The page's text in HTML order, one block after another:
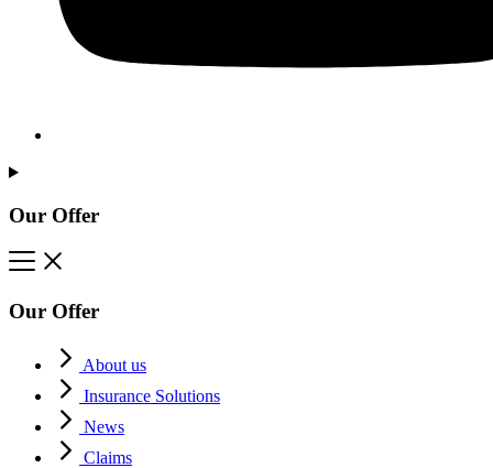
Our Offer
Our Offer
About us
Insurance Solutions
News
Claims